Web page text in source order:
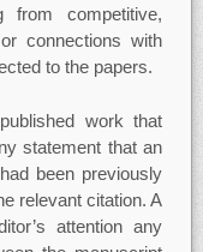
from competitive,
connections with
to the papers.
work that
statement that an
been previously
relevant citation. A
attention any